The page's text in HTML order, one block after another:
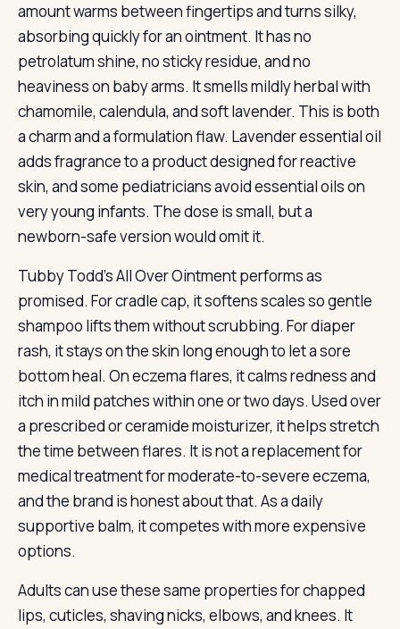
amount warms between fingertips and turns silky,
absorbing quickly for an ointment. It has no
petrolatum shine, no sticky residue, and no
heaviness on baby arms. It smells mildly herbal with
chamomile, calendula, and soft lavender. This is both
a charm and a formulation flaw. Lavender essential oil
adds fragrance to a product designed for reactive
skin, and some pediatricians avoid essential oils on
very young infants. The dose is small, but a
newborn-safe version would omit it.
Tubby Todd’s All Over Ointment performs as
promised. For cradle cap, it softens scales so gentle
shampoo lifts them without scrubbing. For diaper
rash, it stays on the skin long enough to let a sore
bottom heal. On eczema flares, it calms redness and
itch in mild patches within one or two days. Used over
a prescribed or ceramide moisturizer, it helps stretch
the time between flares. It is not a replacement for
medical treatment for moderate-to-severe eczema,
and the brand is honest about that. As a daily
supportive balm, it competes with more expensive
options.
Adults can use these same properties for chapped
lips, cuticles, shaving nicks, elbows, and knees. It